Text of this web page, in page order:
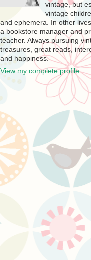
vintage, but
vintage
and ephemera. In other
a bookstore manager and
teacher. Always pursuing
treasures, great reads,
and happiness.
View my complete profile